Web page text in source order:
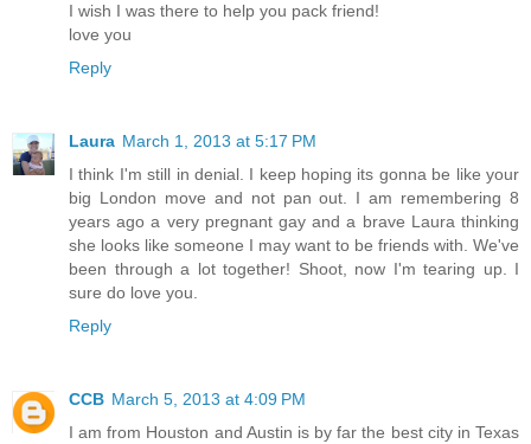
I wish I was there to help you pack friend!
love you
Reply
Laura March 1, 2013 at 5:17 PM
I think I'm still in denial. I keep hoping its gonna be like your
big London move and not pan out. I am remembering 8
years ago a very pregnant gay and a brave Laura thinking
she looks like someone I may want to be friends with. We've
been through a lot together! Shoot, now I'm tearing up. I
sure do love you.
Reply
CCB March 5, 2013 at 4:09 PM
I am from Houston and Austin is by far the best city in Texas